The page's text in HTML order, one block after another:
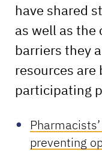
have shared
as well as
barriers they
resources are
participating
preventing